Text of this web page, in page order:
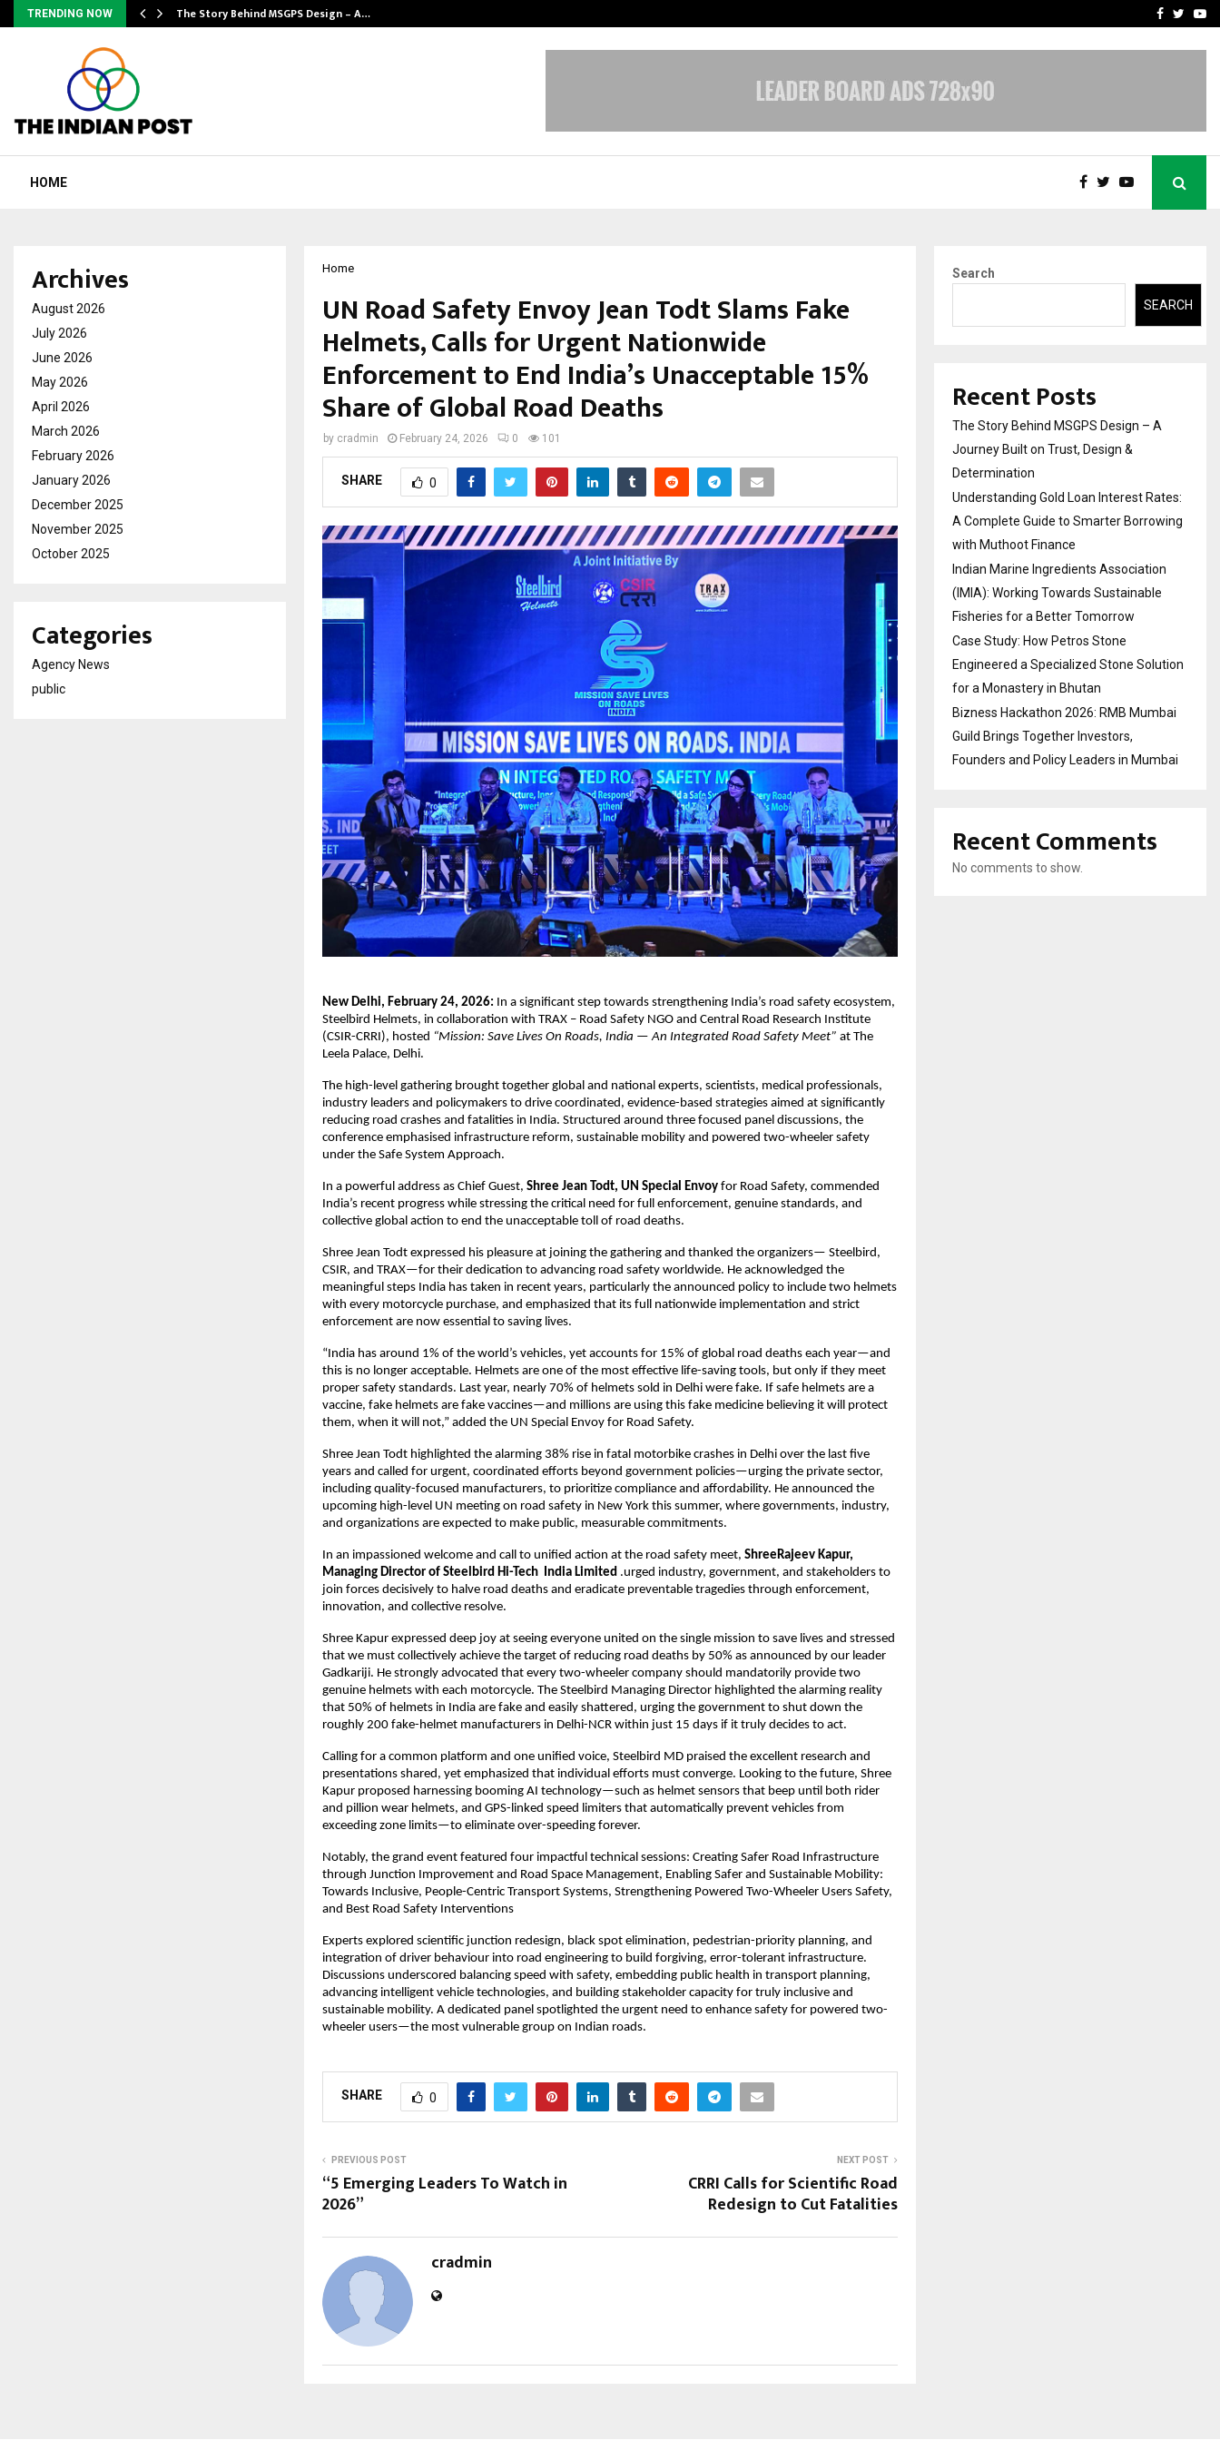
TRENDING NOW The Story Behind MSGPS Design – A… Indian MarineFacebook
HOME
Home
UN Road Safety Envoy Jean Todt Slams Fake
Helmets, Calls for Urgent Nationwide
Enforcement to End India’s Unacceptable 15%
Share of Global Road Deaths
by cradmin February 24, 2026 0 101
SHARE 0
New Delhi, February 24, 2026: In a significant step towards strengthening India’s road safety ecosystem,
Steelbird Helmets, in collaboration with TRAX – Road Safety NGO and Central Road Research Institute
(CSIR-CRRI), hosted “Mission: Save Lives On Roads, India — An Integrated Road Safety Meet” at The
Leela Palace, Delhi.
The high-level gathering brought together global and national experts, scientists, medical professionals,
industry leaders and policymakers to drive coordinated, evidence-based strategies aimed at significantly
reducing road crashes and fatalities in India. Structured around three focused panel discussions, the
conference emphasised infrastructure reform, sustainable mobility and powered two-wheeler safety
under the Safe System Approach.
In a powerful address as Chief Guest, Shree Jean Todt, UN Special Envoy for Road Safety, commended
India’s recent progress while stressing the critical need for full enforcement, genuine standards, and
collective global action to end the unacceptable toll of road deaths.
Shree Jean Todt expressed his pleasure at joining the gathering and thanked the organizers— Steelbird,
CSIR, and TRAX—for their dedication to advancing road safety worldwide. He acknowledged the
meaningful steps India has taken in recent years, particularly the announced policy to include two helmets
with every motorcycle purchase, and emphasized that its full nationwide implementation and strict
enforcement are now essential to saving lives.
“India has around 1% of the world’s vehicles, yet accounts for 15% of global road deaths each year—and
this is no longer acceptable. Helmets are one of the most effective life-saving tools, but only if they meet
proper safety standards. Last year, nearly 70% of helmets sold in Delhi were fake. If safe helmets are a
vaccine, fake helmets are fake vaccines—and millions are using this fake medicine believing it will protect
them, when it will not,” added the UN Special Envoy for Road Safety.
Shree Jean Todt highlighted the alarming 38% rise in fatal motorbike crashes in Delhi over the last five
years and called for urgent, coordinated efforts beyond government policies—urging the private sector,
including quality-focused manufacturers, to prioritize compliance and affordability. He announced the
upcoming high-level UN meeting on road safety in New York this summer, where governments, industry,
and organizations are expected to make public, measurable commitments.
In an impassioned welcome and call to unified action at the road safety meet, ShreeRajeev Kapur,
Managing Director of Steelbird Hi-Tech  India Limited .urged industry, government, and stakeholders to
join forces decisively to halve road deaths and eradicate preventable tragedies through enforcement,
innovation, and collective resolve.
Shree Kapur expressed deep joy at seeing everyone united on the single mission to save lives and stressed
that we must collectively achieve the target of reducing road deaths by 50% as announced by our leader
Gadkariji. He strongly advocated that every two-wheeler company should mandatorily provide two
genuine helmets with each motorcycle. The Steelbird Managing Director highlighted the alarming reality
that 50% of helmets in India are fake and easily shattered, urging the government to shut down the
roughly 200 fake-helmet manufacturers in Delhi-NCR within just 15 days if it truly decides to act.
Calling for a common platform and one unified voice, Steelbird MD praised the excellent research and
presentations shared, yet emphasized that individual efforts must converge. Looking to the future, Shree
Kapur proposed harnessing booming AI technology—such as helmet sensors that beep until both rider
and pillion wear helmets, and GPS-linked speed limiters that automatically prevent vehicles from
exceeding zone limits—to eliminate over-speeding forever.
Notably, the grand event featured four impactful technical sessions: Creating Safer Road Infrastructure
through Junction Improvement and Road Space Management, Enabling Safer and Sustainable Mobility:
Towards Inclusive, People-Centric Transport Systems, Strengthening Powered Two-Wheeler Users Safety,
and Best Road Safety Interventions
Experts explored scientific junction redesign, black spot elimination, pedestrian-priority planning, and
integration of driver behaviour into road engineering to build forgiving, error-tolerant infrastructure.
Discussions underscored balancing speed with safety, embedding public health in transport planning,
advancing intelligent vehicle technologies, and building stakeholder capacity for truly inclusive and
sustainable mobility. A dedicated panel spotlighted the urgent need to enhance safety for powered two-
wheeler users—the most vulnerable group on Indian roads.
SHARE 0
PREVIOUS POST
“5 Emerging Leaders To Watch in
2026”
NEXT POST
CRRI Calls for Scientific Road
Redesign to Cut Fatalities
cradmin
Archives
August 2026
July 2026
June 2026
May 2026
April 2026
March 2026
February 2026
January 2026
December 2025
November 2025
October 2025
Categories
Agency News
public
Search
SEARCH
Recent Posts
The Story Behind MSGPS Design – A
Journey Built on Trust, Design &
Determination
Understanding Gold Loan Interest Rates:
A Complete Guide to Smarter Borrowing
with Muthoot Finance
Indian Marine Ingredients Association
(IMIA): Working Towards Sustainable
Fisheries for a Better Tomorrow
Case Study: How Petros Stone
Engineered a Specialized Stone Solution
for a Monastery in Bhutan
Bizness Hackathon 2026: RMB Mumbai
Guild Brings Together Investors,
Founders and Policy Leaders in Mumbai
Recent Comments
No comments to show.